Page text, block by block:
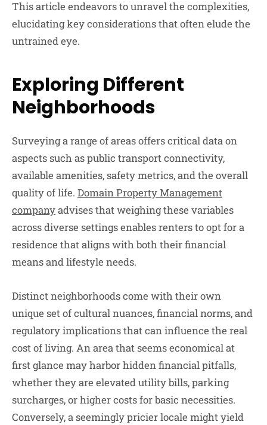
This article endeavors to unravel the complexities,
elucidating key considerations that often elude the
untrained eye.
Exploring Different
Neighborhoods
Surveying a range of areas offers critical data on
aspects such as public transport connectivity,
available amenities, safety metrics, and the overall
quality of life. Domain Property Management
companyadvises that weighing these variables
across diverse settings enables renters to opt for a
residence that aligns with both their financial
means and lifestyle needs.
Distinct neighborhoods come with their own
unique set of cultural nuances, financial norms, and
regulatory implications that can influence the real
cost of living. An area that seems economical at
first glance may harbor hidden financial pitfalls,
whether they are elevated utility bills, parking
surcharges, or higher costs for basic necessities.
Conversely, a seemingly pricier locale might yield